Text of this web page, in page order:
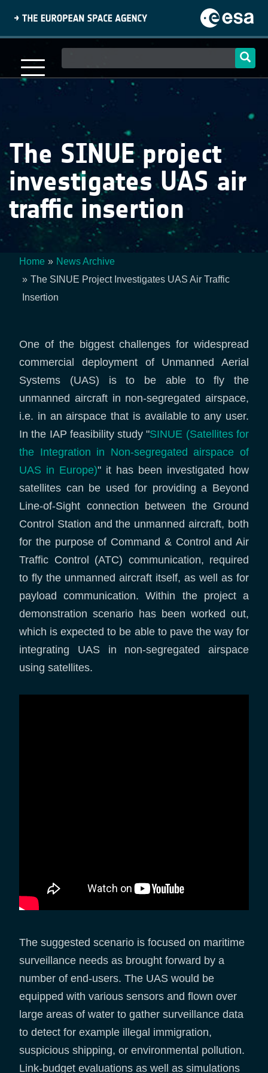
content
navigation
The SINUE project
investigates UAS air
traffic insertion
Breadcrumb
Home
News Archive
The SINUE Project Investigates UAS Air Traffic
Insertion
One of the biggest challenges for widespread
commercial deployment of Unmanned Aerial
Systems (UAS) is to be able to fly the
unmanned aircraft in non-segregated airspace,
i.e. in an airspace that is available to any user.
In the IAP feasibility study "SINUE (Satellites for
the Integration in Non-segregated airspace of
UAS in Europe)" it has been investigated how
satellites can be used for providing a Beyond
Line-of-Sight connection between the Ground
Control Station and the unmanned aircraft, both
for the purpose of Command & Control and Air
Traffic Control (ATC) communication, required
to fly the unmanned aircraft itself, as well as for
payload communication. Within the project a
demonstration scenario has been worked out,
which is expected to be able to pave the way for
integrating UAS in non-segregated airspace
using satellites.
The suggested scenario is focused on maritime
surveillance needs as brought forward by a
number of end-users. The UAS would be
equipped with various sensors and flown over
large areas of water to gather surveillance data
to detect for example illegal immigration,
suspicious shipping, or environmental pollution.
Link-budget evaluations as well as simulations